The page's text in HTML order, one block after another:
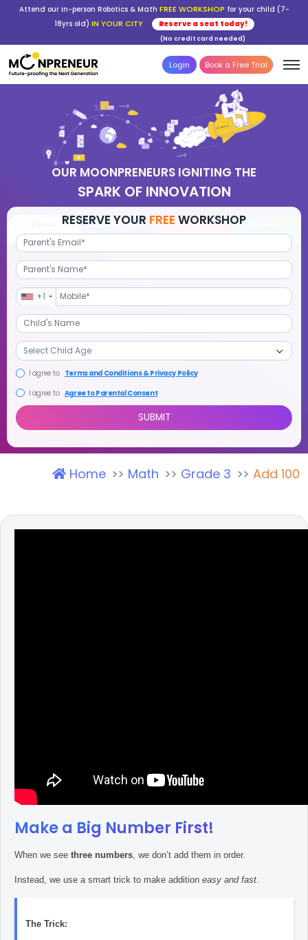
Attend our in-person Robotics & Math FREE WORKSHOP for your child (7-
18yrs old) IN YOUR CITY Reserve a seat today!
(No credit card needed)
Login Book a Free Trial
OUR MOONPRENEURS IGNITING THE
SPARK OF INNOVATION
Robotics Advanced Math STEM Debate
RESERVE YOURFREEWORKSHOP
+1
Home Math Grade 3 Add 100
Make a Big Number First!
When we see three numbers , we don’t add them in order.
Instead, we use a smart trick to make addition easy and fast
The Trick: